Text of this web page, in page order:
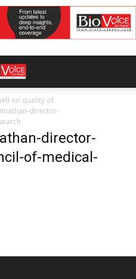
on quality of
director-
director-
of-medical-